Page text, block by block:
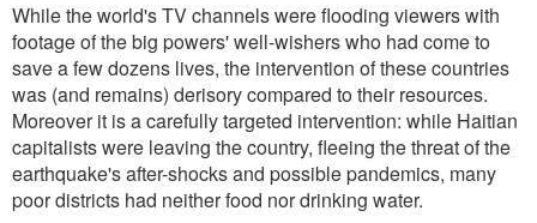
While the world's TV channels were flooding viewers with
footage of the big powers' well-wishers who had come to
save a few dozens lives, the intervention of these countries
was (and remains) derisory compared to their resources.
Moreover it is a carefully targeted intervention: while Haitian
capitalists were leaving the country, fleeing the threat of the
earthquake's after-shocks and possible pandemics, many
poor districts had neither food nor drinking water.